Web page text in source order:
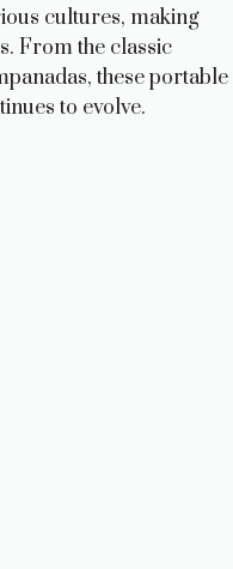
cultures, making
From the classic
these portable
to evolve.